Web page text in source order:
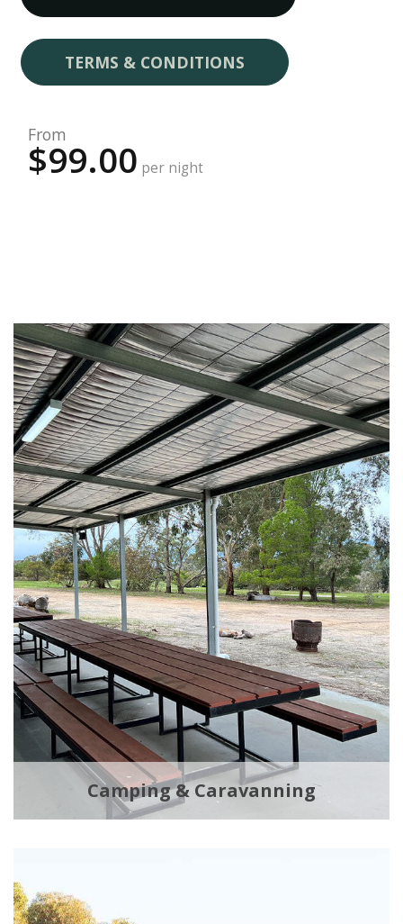
TERMS & CONDITIONS
From
$99.00 per night
Camping & Caravanning